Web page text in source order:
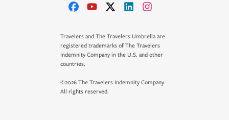
Travelers and The Travelers Umbrella are
registered trademarks of The Travelers
Indemnity Company in the U.S. and other
countries.
©2026 The Travelers Indemnity Company.
All rights reserved.